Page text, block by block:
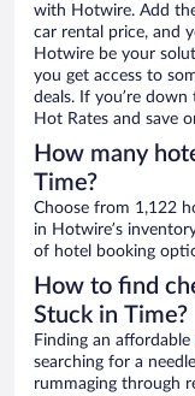
with Hotwire. Add
car rental price, and
Hotwire be your
you get access to
deals. If you’re
Hot Rates and save
How many
Time?
Choose from 1,122
in Hotwire’s
of hotel booking
How to find
Stuck in Time?
Finding an affordable
searching for a
rummaging through